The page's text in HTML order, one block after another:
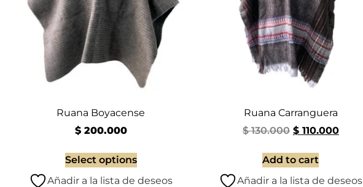
Ruana Boyacense
$200.000
Select options
Añadir a la lista de deseos
Ruana Carranguera
$130.000 $110.000
Add to cart
Añadir a la lista de deseos